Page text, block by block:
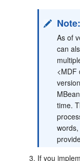
Note:
As of
can
<MDF
time.
If you